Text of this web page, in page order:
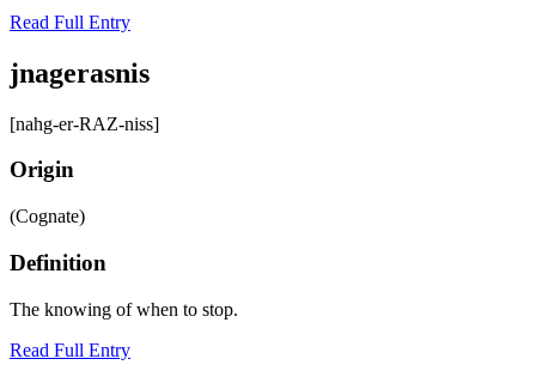
Read Full Entry
jnagerasnis
[nahg-er-RAZ-niss]
Origin
(Cognate)
Definition
The knowing of when to stop.
Read Full Entry